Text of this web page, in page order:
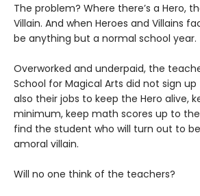
The problem? Where there’s a Hero,
Villain. And when Heroes and Villains
be anything but a normal school year.
Overworked and underpaid, the
School for Magical Arts did not sign up
also their jobs to keep the Hero alive,
minimum, keep math scores up to
find the student who will turn out to
amoral villain.
Will no one think of the teachers?